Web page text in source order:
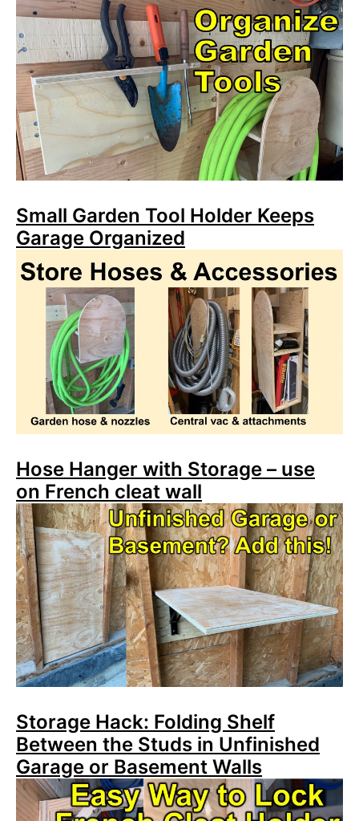
Small Garden Tool Holder Keeps
Garage Organized
Hose Hanger with Storage – use
on French cleat wall
Storage Hack: Folding Shelf
Between the Studs in Unfinished
Garage or Basement Walls